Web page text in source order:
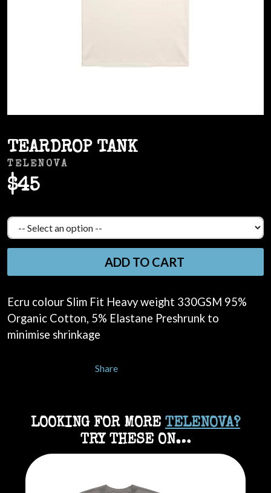
TEARDROP TANK
TELENOVA
$45
ADD TO CART
Ecru colour Slim Fit Heavy weight 330GSM 95%
Organic Cotton, 5% Elastane Preshrunk to
minimise shrinkage
Share
LOOKING FOR MORE TELENOVA?
TRY THESE ON…